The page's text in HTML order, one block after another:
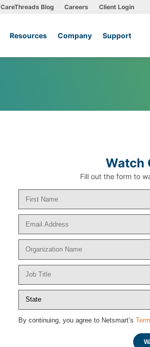
CareThreads Blog Careers Client Login
Resources Company Support
Watch
Fill out the form to
By continuing, you agree to Netsmart’s